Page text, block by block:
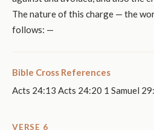
The nature of this charge — the
follows: —
Bible Cross References
Acts 24:13 Acts 24:20 1 Samuel
VERSE 6